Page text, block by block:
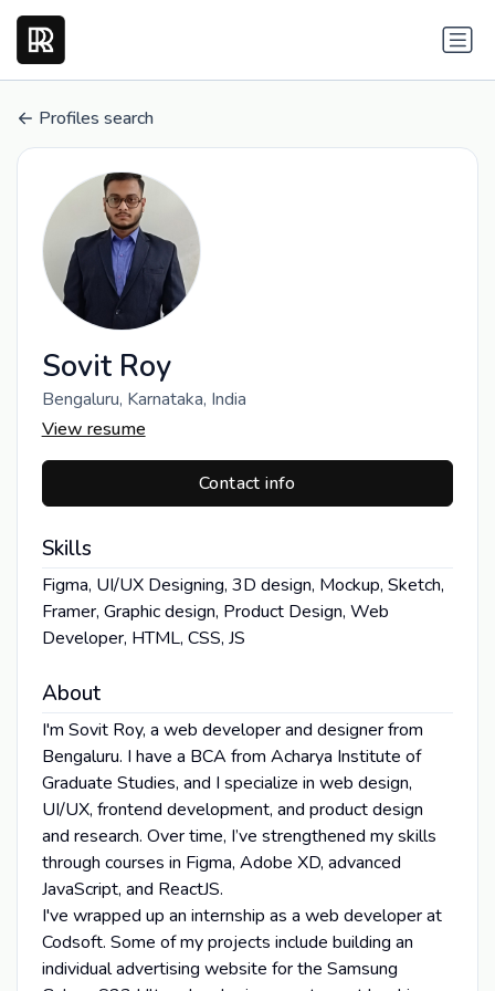
Profiles search
Sovit Roy
Bengaluru, Karnataka, India
View resume
Contact info
Skills
Figma, UI/UX Designing, 3D design, Mockup, Sketch,
Framer, Graphic design, Product Design, Web
Developer, HTML, CSS, JS
About
I'm Sovit Roy, a web developer and designer from
Bengaluru. I have a BCA from Acharya Institute of
Graduate Studies, and I specialize in web design,
UI/UX, frontend development, and product design
and research. Over time, I’ve strengthened my skills
through courses in Figma, Adobe XD, advanced
JavaScript, and ReactJS.
I've wrapped up an internship as a web developer at
Codsoft. Some of my projects include building an
individual advertising website for the Samsung